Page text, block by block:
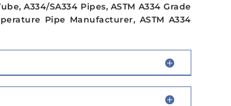
A334/SA334 Pipes, ASTM A334 Grade
Pipe Manufacturer, ASTM A334